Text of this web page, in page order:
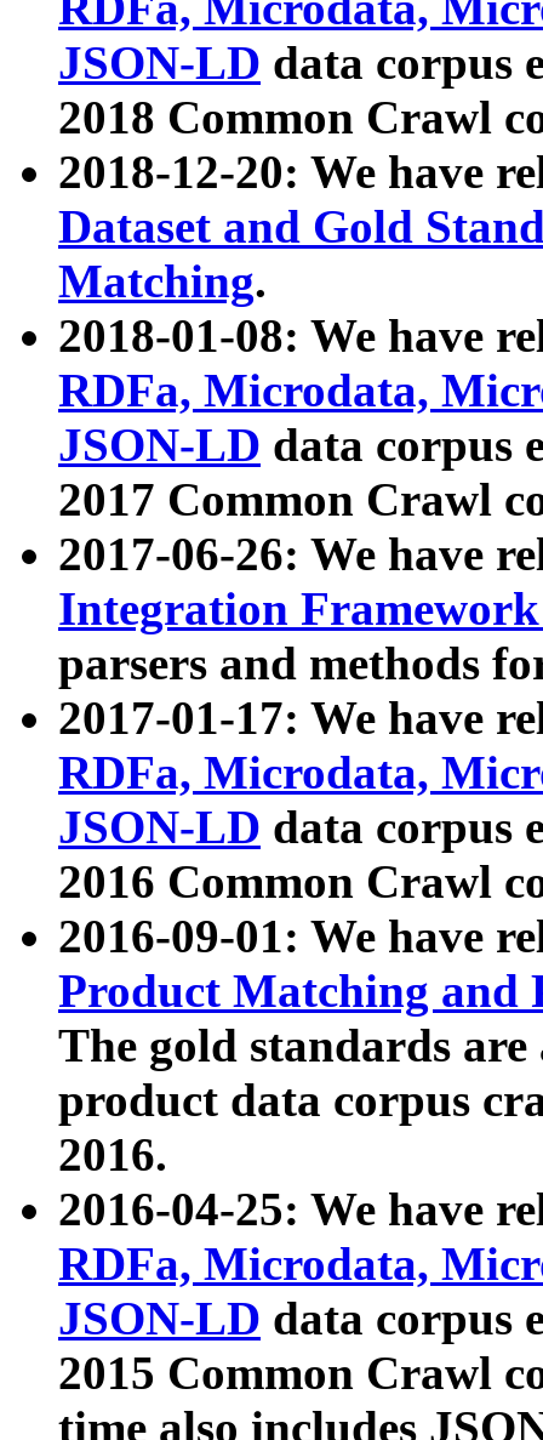
JSON-LD data corpus
2018 Common Crawl
2018-12-20: We have
Dataset and Gold
Matching.
2018-01-08: We have
RDFa, Microdata,
JSON-LD data corpus
2017 Common Crawl
2017-06-26: We have
Integration
parsers and methods
2017-01-17: We have
RDFa, Microdata,
JSON-LD data corpus
2016 Common Crawl
2016-09-01: We have
Product Matching and
The gold standards
product data corpus
2016.
2016-04-25: We have
RDFa, Microdata,
JSON-LD data corpus
2015 Common Crawl
time also includes